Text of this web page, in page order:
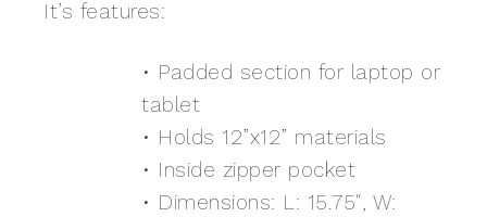
It’s features:
• Padded section for laptop or
tablet
• Holds 12”x12” materials
• Inside zipper pocket
• Dimensions: L: 15.75″, W: